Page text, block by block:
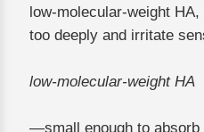
low-molecular-weight
too deeply and irritate
low-molecular-weight HA
—small enough to absorb